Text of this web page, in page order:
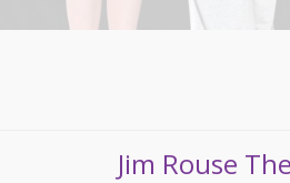
Jim Rouse